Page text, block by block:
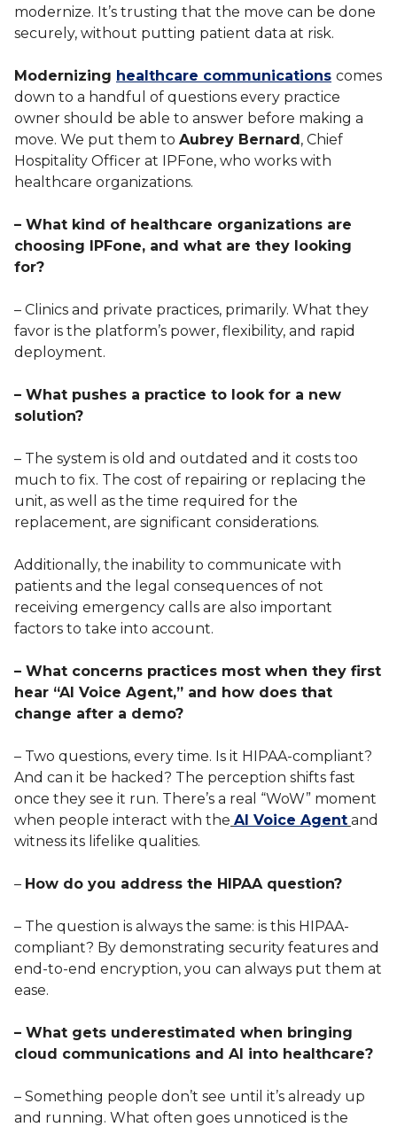
modernize. It’s trusting that the move can be done
securely, without putting patient data at risk.
Modernizing healthcare communications comes
down to a handful of questions every practice
owner should be able to answer before making a
move. We put them to Aubrey Bernard, Chief
Hospitality Officer at IPFone, who works with
healthcare organizations.
– What kind of healthcare organizations are
choosing IPFone, and what are they looking
for?
– Clinics and private practices, primarily. What they
favor is the platform’s power, flexibility, and rapid
deployment.
– What pushes a practice to look for a new
solution?
– The system is old and outdated and it costs too
much to fix. The cost of repairing or replacing the
unit, as well as the time required for the
replacement, are significant considerations.
Additionally, the inability to communicate with
patients and the legal consequences of not
receiving emergency calls are also important
factors to take into account.
– What concerns practices most when they first
hear “AI Voice Agent,” and how does that
change after a demo?
– Two questions, every time. Is it HIPAA-compliant?
And can it be hacked? The perception shifts fast
once they see it run. There’s a real “WoW” moment
when people interact with the AI Voice Agent and
witness its lifelike qualities.
– How do you address the HIPAA question?
– The question is always the same: is this HIPAA-
compliant? By demonstrating security features and
end-to-end encryption, you can always put them at
ease.
– What gets underestimated when bringing
cloud communications and AI into healthcare?
– Something people don’t see until it’s already up
and running. What often goes unnoticed is the